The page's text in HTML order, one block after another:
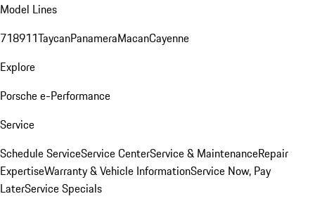
Model Lines
718911TaycanPanameraMacanCayenne
Explore
Porsche e-Performance
Service
Schedule ServiceService CenterService & MaintenanceRepair
ExpertiseWarranty & Vehicle InformationService Now, Pay
LaterService Specials